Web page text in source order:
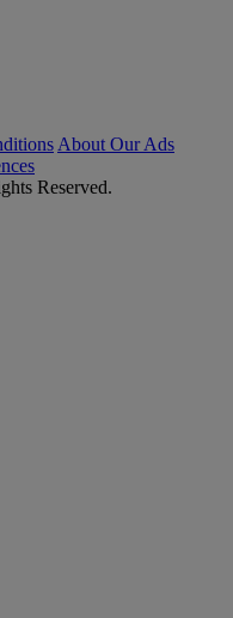
About Our Ads
Reserved.